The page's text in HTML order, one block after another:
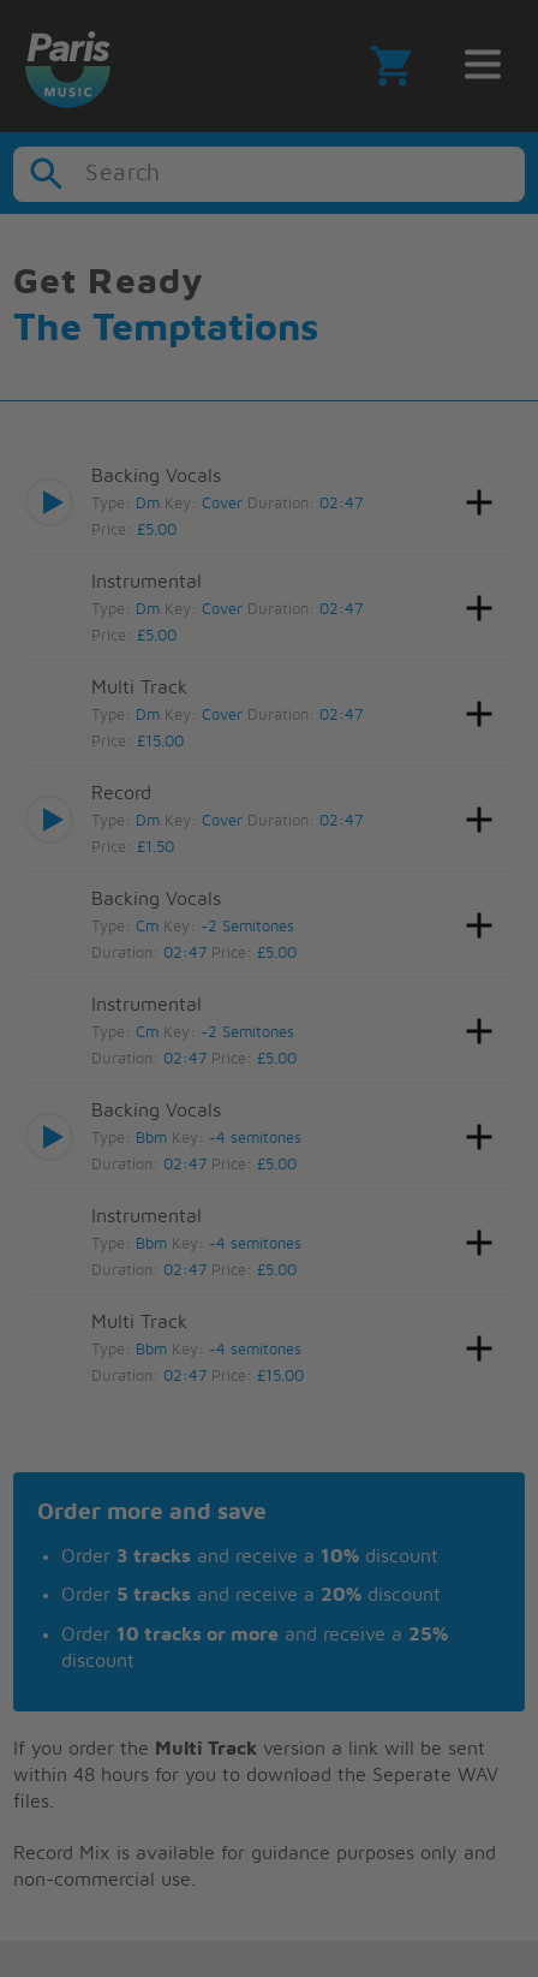
Search
Get Ready
The Temptations
Backing Vocals
Type: Dm Key:Cover Duration: 02:47
Price:£5.00
Instrumental
Type: Dm Key:Cover Duration: 02:47
Price:£5.00
Multi Track
Type: Dm Key:Cover Duration: 02:47
Price:£15.00
Record
Type: Dm Key:Cover Duration: 02:47
Price:£1.50
Backing Vocals
Type:Cm Key: -2 Semitones
Duration: 02:47 Price:£5.00
Instrumental
Type:Cm Key: -2 Semitones
Duration: 02:47 Price:£5.00
Backing Vocals
Type: Bbm Key: -4 semitones
Duration: 02:47 Price:£5.00
Instrumental
Type: Bbm Key: -4 semitones
Duration: 02:47 Price:£5.00
Multi Track
Type: Bbm Key: -4 semitones
Duration: 02:47 Price:£15.00
Order more and save
Order 3 tracks and receive a 10% discount
Order 5 tracks and receive a 20% discount
Order 10 tracks or more and receive a 25%
discount
If you order the Multi Track version a link will be sent
within 48 hours for you to download the Seperate WAV
files.
Record Mix is available for guidance purposes only and
non-commercial use.